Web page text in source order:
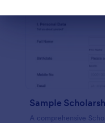
Sample
A comprehensive